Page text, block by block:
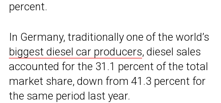
percent.
In Germany, traditionally one of the world’s
biggest diesel car producers, diesel sales
accounted for the 31.1 percent of the total
market share, down from 41.3 percent for
the same period last year.